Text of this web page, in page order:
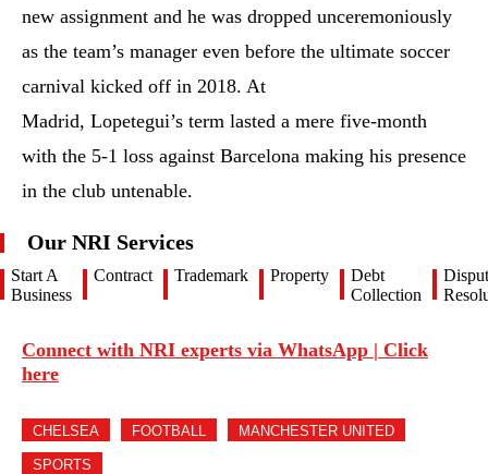
new assignment and he was dropped unceremoniously
as the team’s manager even before the ultimate soccer
carnival kicked off in 2018. At
Madrid, Lopetegui’s term lasted a mere five-month
with the 5-1 loss against Barcelona making his presence
in the club untenable.
Our NRI Services
Start A
Business
Contract Trademark Property
Debt
Collection
Connect with NRI experts via WhatsApp | Click
here
CHELSEA FOOTBALL MANCHESTER UNITED
SPORTS